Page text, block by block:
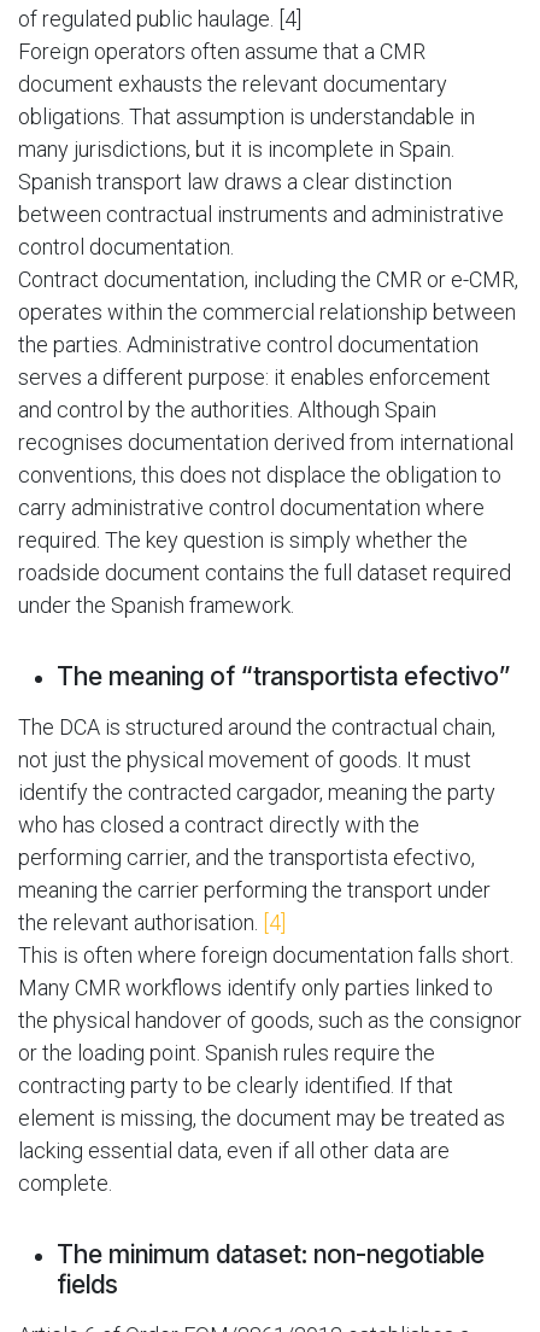
of regulated public haulage. [4]
Foreign operators often assume that a CMR
document exhausts the relevant documentary
obligations. That assumption is understandable in
many jurisdictions, but it is incomplete in Spain.
Spanish transport law draws a clear distinction
between contractual instruments and administrative
control documentation.
Contract documentation, including the CMR or e-CMR,
operates within the commercial relationship between
the parties. Administrative control documentation
serves a different purpose: it enables enforcement
and control by the authorities. Although Spain
recognises documentation derived from international
conventions, this does not displace the obligation to
carry administrative control documentation where
required. The key question is simply whether the
roadside document contains the full dataset required
under the Spanish framework.
The meaning of “transportista efectivo”
The DCA is structured around the contractual chain,
not just the physical movement of goods. It must
identify the contracted cargador, meaning the party
who has closed a contract directly with the
performing carrier, and the transportista efectivo,
meaning the carrier performing the transport under
the relevant authorisation.
[4]
This is often where foreign documentation falls short.
Many CMR workflows identify only parties linked to
the physical handover of goods, such as the consignor
or the loading point. Spanish rules require the
contracting party to be clearly identified. If that
element is missing, the document may be treated as
lacking essential data, even if all other data are
complete.
The minimum dataset: non-negotiable
fields